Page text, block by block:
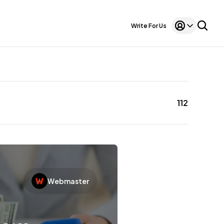
Write For Us
112
Webmaster